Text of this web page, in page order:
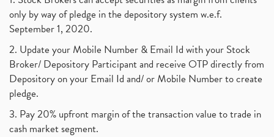
only by way of pledge in the depository system w.e.f.
September 1, 2020.
2. Update your Mobile Number & Email Id with your Stock
Broker/ Depository Participant and receive OTP directly from
Depository on your Email Id and/ or Mobile Number to create
pledge.
3. Pay 20% upfront margin of the transaction value to trade in
cash market segment.